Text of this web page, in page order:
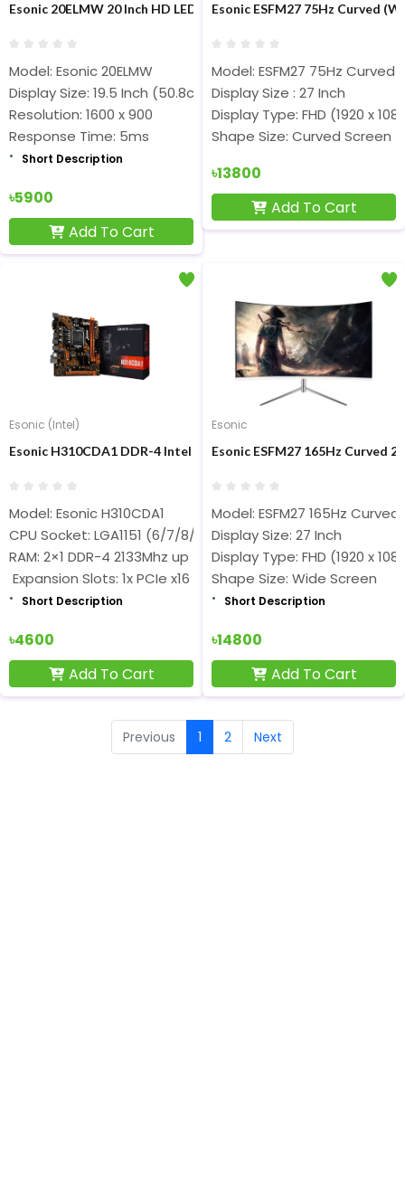
Esonic 20ELMW 20 Inch HD LED Display Monitor
Model: Esonic 20ELMW
Display Size: 19.5 Inch (50.8cm)
Resolution: 1600 x 900
Response Time: 5ms
Short Description
৳5900
Add To Cart
Esonic ESFM27 75Hz Curved
Model: ESFM27 75Hz Curved
Display Size : 27 Inch
Display Type: FHD (1920 x
Shape Size: Curved Screen
৳13800
Add To Cart
Esonic (Intel)
Esonic H310CDA1 DDR-4 Intel 6/7/8/9th Gen Nvme Support
Model: Esonic H310CDA1
CPU Socket: LGA1151 (6/7/8/9th Gen Core i7/ i5/i3
RAM: 2×1 DDR-4 2133Mhz up to 2666Mhz
Expansion Slots: 1x PCIe x16 3.0/2.0
Short Description
৳4600
Add To Cart
Esonic
Esonic ESFM27 165Hz Curved
Model: ESFM27 165Hz
Display Size: 27 Inch
Display Type: FHD (1920 x
Shape Size: Wide Screen
Short Description
৳14800
Add To Cart
Previous 1 2 Next